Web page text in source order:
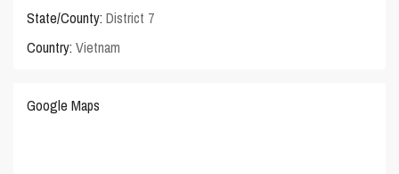
State/County: District 7
Country: Vietnam
Google Maps